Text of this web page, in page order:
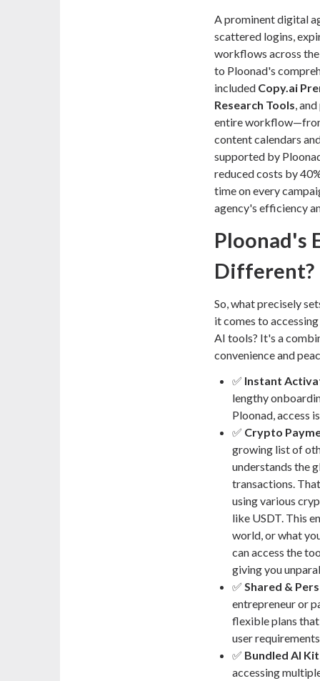
A prominent digital
scattered logins,
workflows across
to Ploonad's
included Copy.ai
Research Tools,
entire
content calendars
supported by
reduced costs by
time on every
agency's efficiency
Ploonad's
Different?
So, what precisely
it comes to
AI tools? It's a
convenience and
✅ Instant
lengthy
Ploonad, access
✅ Crypto
growing list of
understands the
transactions.
using various
like USDT. This
world, or what
can access the
giving you
✅ Shared &
entrepreneur or
flexible plans
user
✅ Bundled AI
accessing